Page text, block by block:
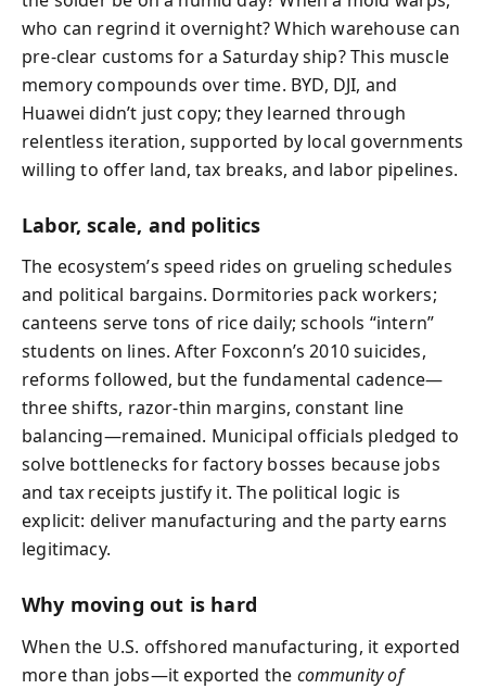
who can regrind it overnight? Which warehouse can
pre-clear customs for a Saturday ship? This muscle
memory compounds over time. BYD, DJI, and
Huawei didn’t just copy; they learned through
relentless iteration, supported by local governments
willing to offer land, tax breaks, and labor pipelines.
Labor, scale, and politics
The ecosystem’s speed rides on grueling schedules
and political bargains. Dormitories pack workers;
canteens serve tons of rice daily; schools “intern”
students on lines. After Foxconn’s 2010 suicides,
reforms followed, but the fundamental cadence—
three shifts, razor-thin margins, constant line
balancing—remained. Municipal officials pledged to
solve bottlenecks for factory bosses because jobs
and tax receipts justify it. The political logic is
explicit: deliver manufacturing and the party earns
legitimacy.
Why moving out is hard
When the U.S. offshored manufacturing, it exported
more than jobs—it exported the community of